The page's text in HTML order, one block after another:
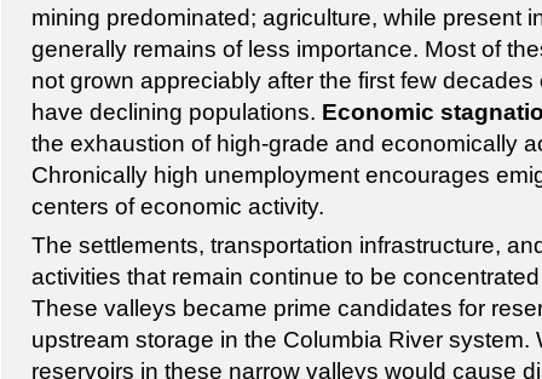
mining predominated; agriculture, while present
generally remains of less importance. Most of
not grown appreciably after the first few
have declining populations. Economic
the exhaustion of high-grade and economically
Chronically high unemployment encourages
centers of economic activity.
The settlements, transportation infrastructure,
activities that remain continue to be
These valleys became prime candidates for
upstream storage in the Columbia River system.
reservoirs in these narrow valleys would cause